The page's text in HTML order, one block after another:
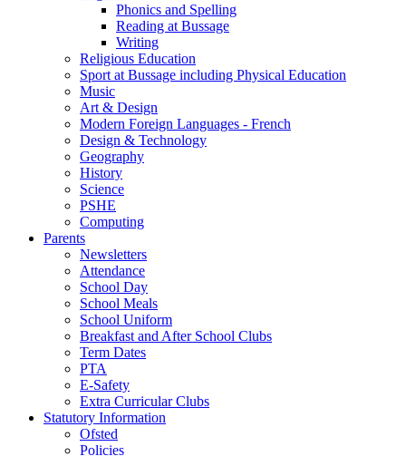
Phonics and Spelling
Reading at Bussage
Writing
Religious Education
Sport at Bussage including Physical Education
Music
Art & Design
Modern Foreign Languages - French
Design & Technology
Geography
History
Science
PSHE
Computing
Parents
Newsletters
Attendance
School Day
School Meals
School Uniform
Breakfast and After School Clubs
Term Dates
PTA
E-Safety
Extra Curricular Clubs
Statutory Information
Ofsted
Policies